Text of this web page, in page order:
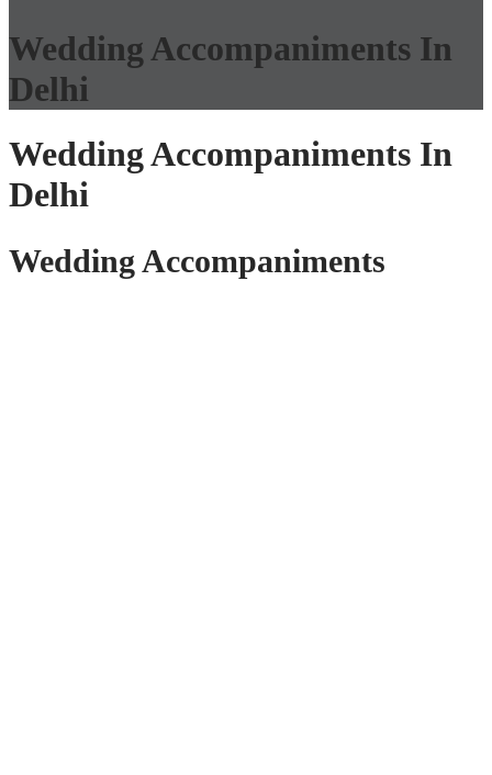
Wedding Accompaniments In
Delhi
Wedding Accompaniments In
Delhi
Wedding Accompaniments